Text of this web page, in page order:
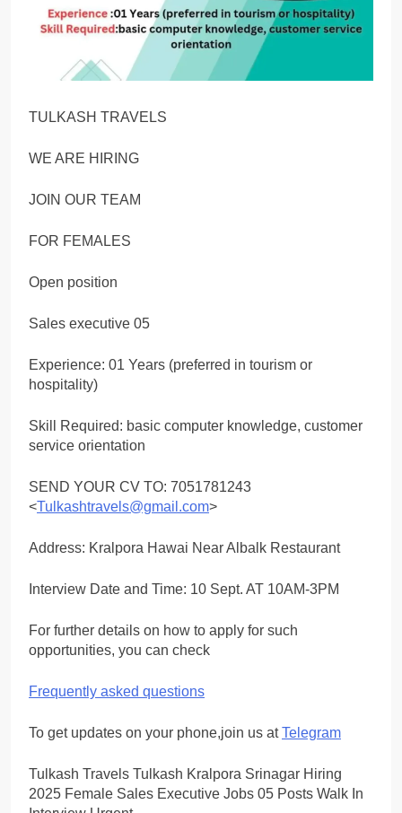
TULKASH TRAVELS
WE ARE HIRING
JOIN OUR TEAM
FOR FEMALES
Open position
Sales executive 05
Experience: 01 Years (preferred in tourism or
hospitality)
Skill Required: basic computer knowledge, customer
service orientation
SEND YOUR CV TO: 7051781243
<Tulkashtravels@gmail.com>
Address: Kralpora Hawai Near Albalk Restaurant
Interview Date and Time: 10 Sept. AT 10AM-3PM
For further details on how to apply for such
opportunities, you can check
Frequently asked questions
To get updates on your phone,join us atTelegram
Tulkash Travels Tulkash Kralpora Srinagar Hiring
2025 Female Sales Executive Jobs 05 Posts Walk In